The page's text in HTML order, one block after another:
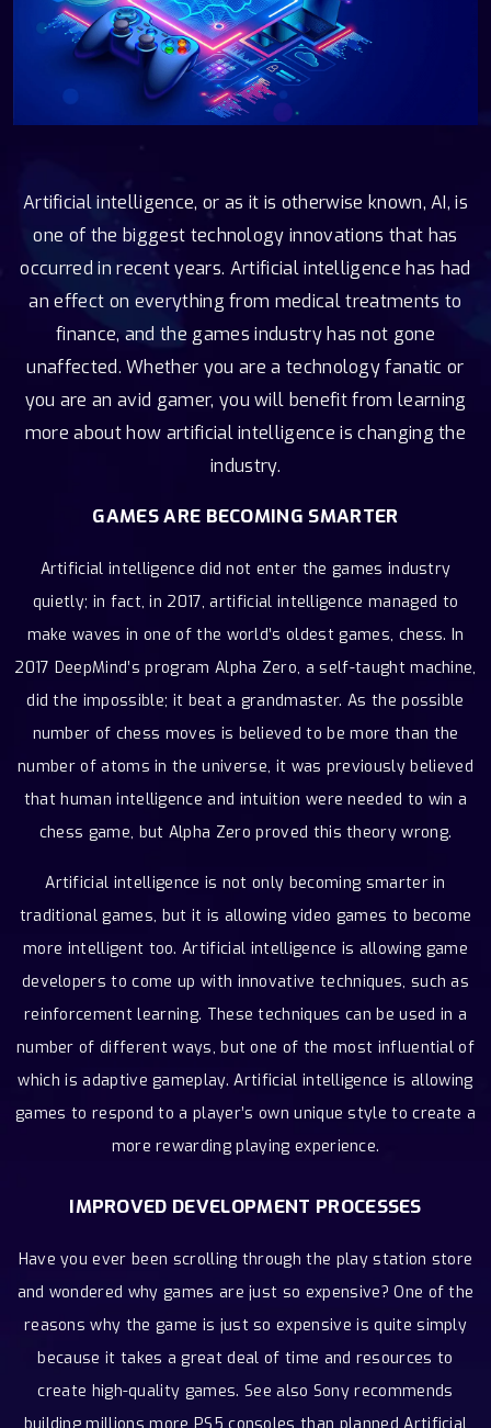
Artificial intelligence, or as it is otherwise known, AI, is
one of the biggest technology innovations that has
occurred in recent years. Artificial intelligence has had
an effect on everything from medical treatments to
finance, and the games industry has not gone
unaffected. Whether you are a technology fanatic or
you are an avid gamer, you will benefit from learning
more about how artificial intelligence is changing the
industry.
GAMES ARE BECOMING SMARTER
Artificial intelligence did not enter the games industry
quietly; in fact, in 2017, artificial intelligence managed to
make waves in one of the world’s oldest games, chess. In
2017 DeepMind’s program Alpha Zero, a self-taught machine,
did the impossible; it beat a grandmaster. As the possible
number of chess moves is believed to be more than the
number of atoms in the universe, it was previously believed
that human intelligence and intuition were needed to win a
chess game, but Alpha Zero proved this theory wrong.
Artificial intelligence is not only becoming smarter in
traditional games, but it is allowing video games to become
more intelligent too. Artificial intelligence is allowing game
developers to come up with innovative techniques, such as
reinforcement learning. These techniques can be used in a
number of different ways, but one of the most influential of
which is adaptive gameplay. Artificial intelligence is allowing
games to respond to a player’s own unique style to create a
more rewarding playing experience.
IMPROVED DEVELOPMENT PROCESSES
Have you ever been scrolling through the play station store
and wondered why games are just so expensive? One of the
reasons why the game is just so expensive is quite simply
because it takes a great deal of time and resources to
create high-quality games. See also Sony recommends